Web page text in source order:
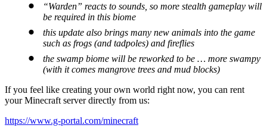
“Warden” reacts to sounds, so more stealth gameplay will
be required in this biome
this update also brings many new animals into the game
such as frogs (and tadpoles) and fireflies
the swamp biome will be reworked to be … more swampy
(with it comes mangrove trees and mud blocks)
If you feel like creating your own world right now, you can rent
your Minecraft server directly from us:
https://www.g-portal.com/minecraft